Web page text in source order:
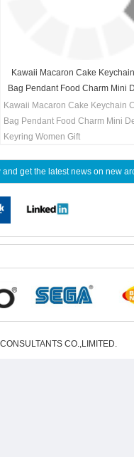
Kawaii Macaron Cake
Bag Pendant Food Charm Mini
Keyring Women Gift
Kawaii Macaron Cake Keychain
Bag Pendant Food Charm Mini
Keyring Women Gift
get the latest news on new
CO.,LIMITED.